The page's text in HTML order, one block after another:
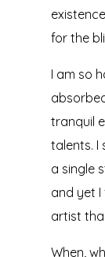
for the
I am so
tranquil
talents. I
a single
and yet
artist
When,